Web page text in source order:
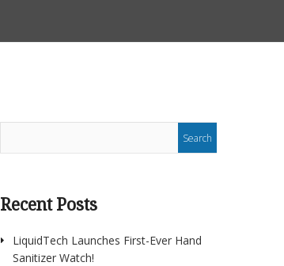
Recent Posts
LiquidTech Launches First-Ever Hand
Sanitizer Watch!